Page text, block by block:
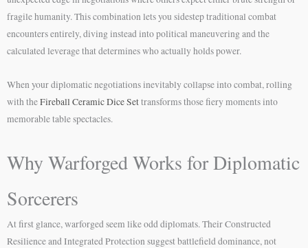
fragile humanity. This combination lets you sidestep traditional combat
encounters entirely, diving instead into political maneuvering and the
calculated leverage that determines who actually holds power.
When your diplomatic negotiations inevitably collapse into combat, rolling
with theFireball Ceramic Dice Settransforms those fiery moments into
memorable table spectacles.
Why Warforged Works for Diplomatic
Sorcerers
At first glance, warforged seem like odd diplomats. Their Constructed
Resilience and Integrated Protection suggest battlefield dominance, not